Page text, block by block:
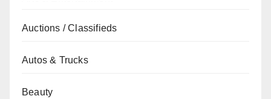
Auctions / Classifieds
Autos & Trucks
Beauty